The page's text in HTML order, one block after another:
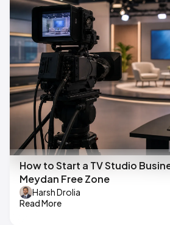
How to Start a TV Studio
Meydan Free Zone
Harsh Drolia
Read More